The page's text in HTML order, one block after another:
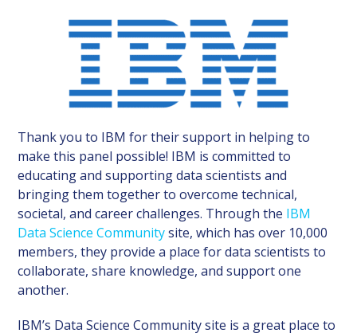
Thank you to IBM for their support in helping to
make this panel possible! IBM is committed to
educating and supporting data scientists and
bringing them together to overcome technical,
societal, and career challenges. Through the IBM
Data Science Communitysite, which has over 10,000
members, they provide a place for data scientists to
collaborate, share knowledge, and support one
another.
IBM’s Data Science Community site is a great place to